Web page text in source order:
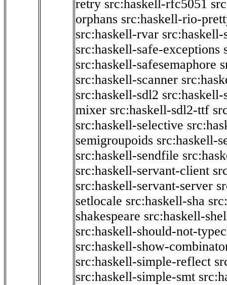
retry src:haskell-rfc5051
orphans src:haskell-rio-
src:haskell-rvar src:haskell-
src:haskell-safe-exceptions
src:haskell-safesemaphore
src:haskell-scanner
src:haskell-sdl2
mixer src:haskell-sdl2-ttf
src:haskell-selective
semigroupoids src:haskell-
src:haskell-sendfile
src:haskell-servant-client
src:haskell-servant-server
setlocale src:haskell-sha
shakespeare src:haskell-
src:haskell-should-not-
src:haskell-show-
src:haskell-simple-reflect
src:haskell-simple-smt